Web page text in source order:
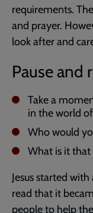
requirements.
and prayer.
look after and
Pause and
Take a
in the world
Who would
What is it that
Jesus started
read that it
people to help